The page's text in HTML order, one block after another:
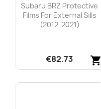
Subaru BRZ Protective
Films For External Sills
(2012-2021)
shopping_cart
€82.73
